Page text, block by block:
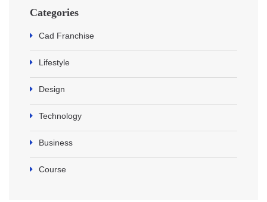
Categories
Cad Franchise
Lifestyle
Design
Technology
Business
Course